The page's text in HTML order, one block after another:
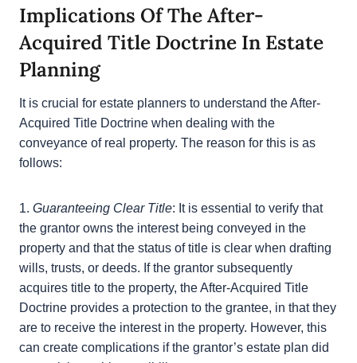
in all real estate transactions, including those that
involve estate planning.
Implications Of The After-
Acquired Title Doctrine In Estate
Planning
After-Acquired Title Doctrine when dealing with the
conveyance of real property. The reason for this is
as follows:
1.Guaranteeing Clear Title : It is essential to verify
that the grantor owns the interest being conveyed in
the property and that the status of title is clear when
drafting wills, trusts, or deeds. If the grantor